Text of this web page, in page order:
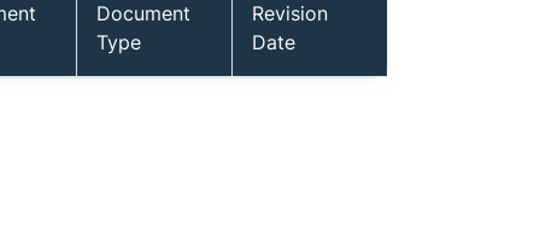
Document
Type
Revision
Date